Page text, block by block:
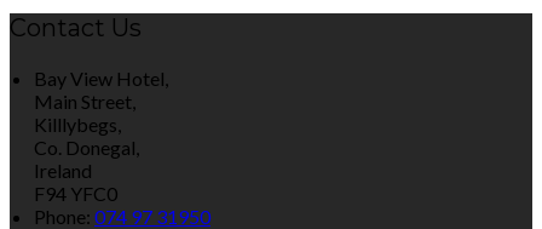
Contact Us
Bay View Hotel,
Main Street,
Killlybegs,
Co. Donegal,
Ireland
F94 YFC0
Phone: 074 97 31950